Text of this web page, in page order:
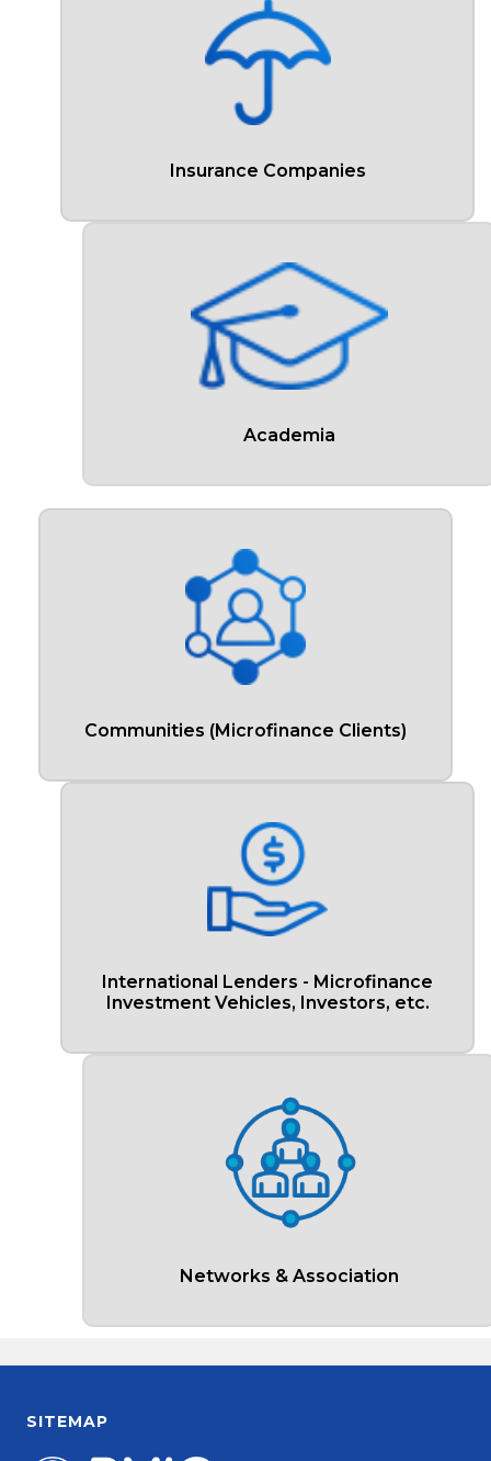
Insurance Companies
Academia
Communities (Microfinance Clients)
International Lenders - Microfinance
Investment Vehicles, Investors, etc.
Networks & Association
SITEMAP